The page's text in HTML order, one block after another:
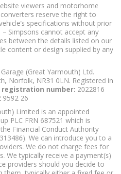
viewers and motorhome
reserve the right to
specifications without prior
Simpsons cannot accept any
between the details listed on our
content or design supplied by any
(Great Yarmouth) Ltd.
Norfolk, NR31 0LN. Registered in
registration number: 2022816
9592 26
Limited is an appointed
PLC FRN 687521 which is
Financial Conduct Authority
We can introduce you to a
We do not charge fees for
We typically receive a payment(s)
providers should you decide to